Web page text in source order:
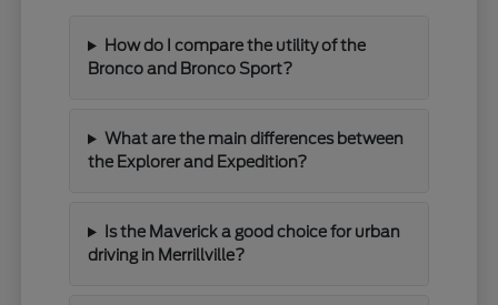
How do I compare the utility of the
Bronco and Bronco Sport?
What are the main differences between
the Explorer and Expedition?
Is the Maverick a good choice for urban
driving in Merrillville?